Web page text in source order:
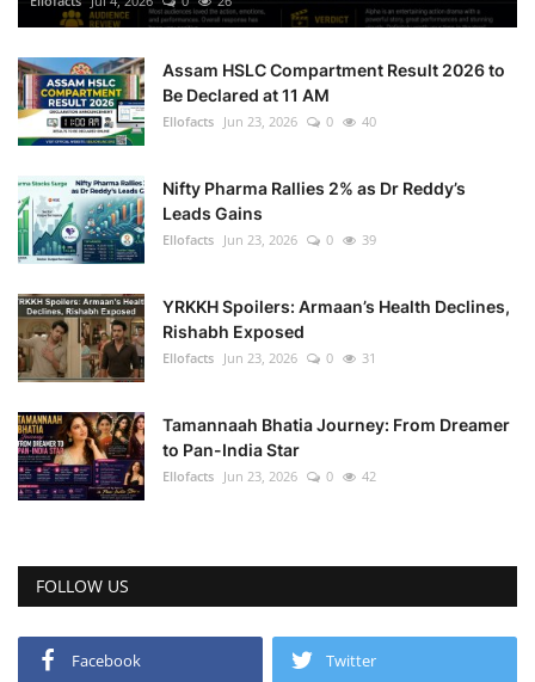
Health
Language
Assam HSLC Compartment Result 2026 to
Be Declared at 11 AM
Ellofacts Jun 23, 2026 0 40
Nifty Pharma Rallies 2% as Dr Reddy’s
Leads Gains
Ellofacts Jun 23, 2026 0 39
YRKKH Spoilers: Armaan’s Health Declines,
Rishabh Exposed
Ellofacts Jun 23, 2026 0 31
Tamannaah Bhatia Journey: From Dreamer
to Pan-India Star
Ellofacts Jun 23, 2026 0 42
FOLLOW US
Facebook Twitter